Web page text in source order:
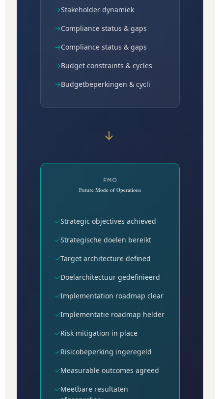
→Stakeholder dynamiek
→Compliance status & gaps
→Compliance status & gaps
→Budget constraints & cycles
→Budgetbeperkingen & cycli
→
FMO
Future Mode of Operations
✓Strategic objectives achieved
✓Strategische doelen bereikt
✓Target architecture defined
✓Doelarchitectuur gedefinieerd
✓Implementation roadmap clear
✓Implementatie roadmap helder
✓Risk mitigation in place
✓Risicobeperking ingeregeld
✓Measurable outcomes agreed
✓Meetbare resultaten